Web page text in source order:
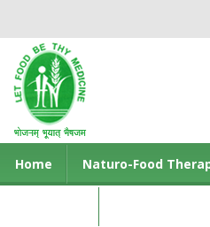
Home Naturo-Food